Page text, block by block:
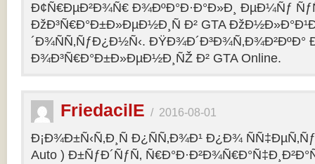
Ð¢Ñ€ÐµÐ²Ð¾Ñ€ Ð¾ÐºÐ°Ð·Ð°Ð»Ð¸ ÐµÐ¼Ñƒ
ÐžÐ³Ñ€Ð°Ð±Ð»ÐµÐ½Ð¸Ñ Ð² GTA
´Ð¾ÑÑ‚ÑƒÐ¿Ð½Ñ‹. ÐŸÐ¾Ð´Ð³Ð¾Ñ‚Ð¾Ð²ÐºÐ°
Ð¾Ð³Ñ€Ð°Ð±Ð»ÐµÐ½Ð¸ÑŽ Ð² GTA Online.
FriedacilE / 2016-08-01
Ð¡Ð¾Ð±Ñ‹Ñ‚Ð¸Ñ Ð¿ÑÑ‚Ð¾Ð¹ Ð¿Ð¾
Auto ) Ð±ÑƒÐ´ÑƒÑ‚